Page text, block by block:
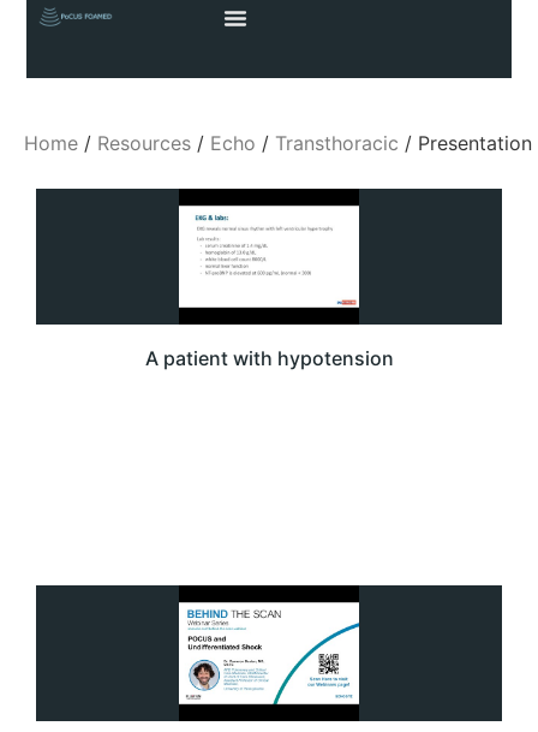
Home / Resources / Echo / Transthoracic / Presentation
A patient with hypotension